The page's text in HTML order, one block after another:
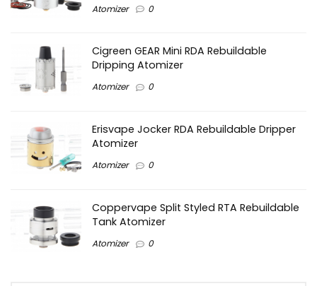
Atomizer 0
Cigreen GEAR Mini RDA Rebuildable
Dripping Atomizer
Atomizer 0
Erisvape Jocker RDA Rebuildable Dripper
Atomizer
Atomizer 0
Coppervape Split Styled RTA Rebuildable
Tank Atomizer
Atomizer 0